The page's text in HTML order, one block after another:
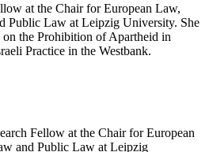
at the Chair for European Law,
Public Law at Leipzig University. She
the Prohibition of Apartheid in
Practice in the Westbank.
Fellow at the Chair for European
and Public Law at Leipzig